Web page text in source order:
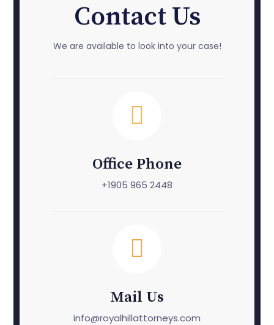
Contact Us
We are available to look into your case!
Office Phone
+1905 965 2448
Mail Us
info@royalhillattorneys.com